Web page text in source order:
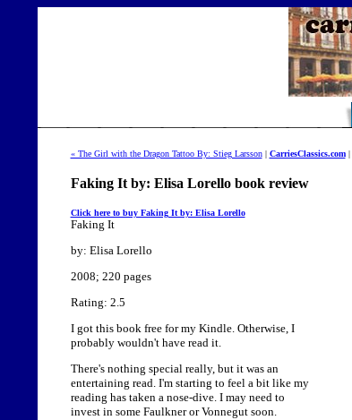
« The Girl with the Dragon Tattoo By: Stieg Larsson| CarriesClassics.com|
Faking It by: Elisa Lorello book review
Click here to buy Faking It by: Elisa Lorello
Faking It
by: Elisa Lorello
2008; 220 pages
Rating: 2.5
I got this book free for my Kindle. Otherwise, I
probably wouldn't have read it.
There's nothing special really, but it was an
entertaining read. I'm starting to feel a bit like my
reading has taken a nose-dive. I may need to
invest in some Faulkner or Vonnegut soon.